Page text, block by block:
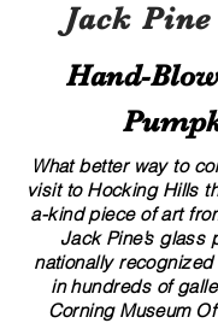
Jack
Hand​-​
What better way to
visit to Hocking Hills
a-kind piece of art
Jack Pine’s glass
nationally
in hundreds of
Corning Museum